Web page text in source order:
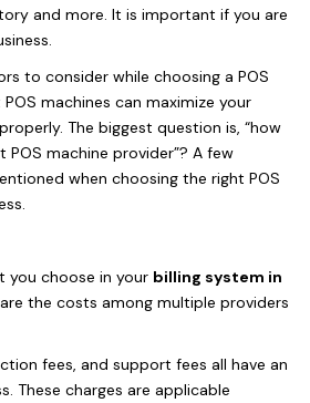
and more. It is important if you are
to consider while choosing a POS
machines can maximize your
The biggest question is, “how
machine provider”? A few
when choosing the right POS
you choose in your billing system in
the costs among multiple providers
fees, and support fees all have an
These charges are applicable